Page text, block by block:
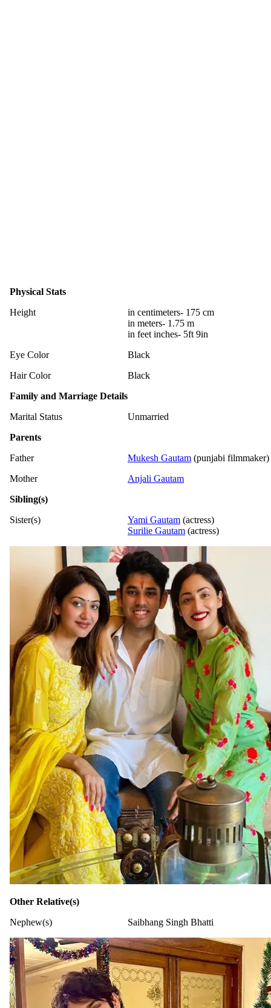
Physical Stats
Height
in centimeters- 175 cm
in meters- 1.75 m
in feet inches- 5ft 9in
Eye Color
Black
Hair Color
Black
Family and Marriage Details
Marital Status
Unmarried
Parents
Father
Mukesh Gautam (punjabi filmmaker)
Mother
Anjali Gautam
Sibling(s)
Sister(s)
Yami Gautam (actress)
Surilie Gautam (actress)
Other Relative(s)
Nephew(s)
Saibhang Singh Bhatti